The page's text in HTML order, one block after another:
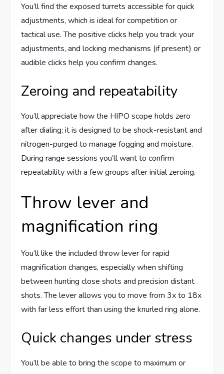
You’ll find the exposed turrets accessible for quick
adjustments, which is ideal for competition or
tactical use. The positive clicks help you track your
adjustments, and locking mechanisms (if present) or
audible clicks help you confirm changes.
Zeroing and repeatability
You’ll appreciate how the HIPO scope holds zero
after dialing; it is designed to be shock-resistant and
nitrogen-purged to manage fogging and moisture.
During range sessions you’ll want to confirm
repeatability with a few groups after initial zeroing.
Throw lever and
magnification ring
You’ll like the included throw lever for rapid
magnification changes, especially when shifting
between hunting close shots and precision distant
shots. The lever allows you to move from 3x to 18x
with far less effort than using the knurled ring alone.
Quick changes under stress
You’ll be able to bring the scope to maximum or